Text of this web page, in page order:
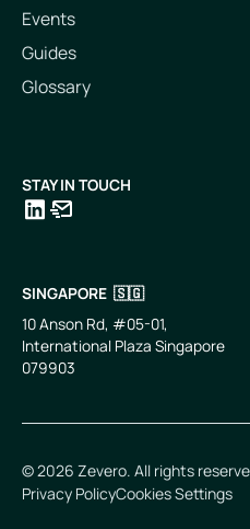
Events
Guides
Glossary
STAY IN TOUCH
SINGAPORE 🇸🇬
10 Anson Rd, #05-01,
International Plaza Singapore
079903
©2026 Zevero. All rights
Privacy PolicyCookies Settings